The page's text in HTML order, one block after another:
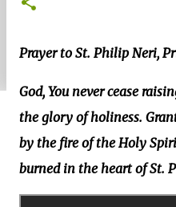
Prayer to St. Philip Neri,
God, You never cease
the glory of holiness.
by the fire of the Holy
burned in the heart of St.